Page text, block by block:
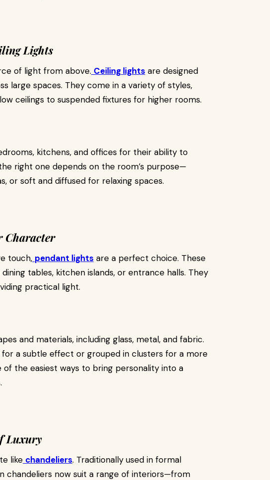
Lights
of light from above. Ceiling lights are designed
large spaces. They come in a variety of styles,
ceilings to suspended fixtures for higher rooms.
kitchens, and offices for their ability to
right one depends on the room’s purpose—
or soft and diffused for relaxing spaces.
Character
touch, pendant lights are a perfect choice. These
tables, kitchen islands, or entrance halls. They
practical light.
and materials, including glass, metal, and fabric.
for a subtle effect or grouped in clusters for a more
of the easiest ways to bring personality into a
Luxury
like chandeliers. Traditionally used in formal
chandeliers now suit a range of interiors—from